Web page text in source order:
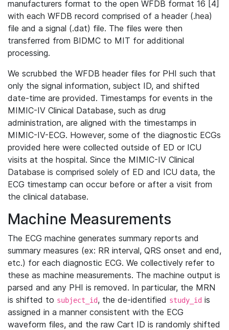
manufacturers format to the open WFDB format 16 [4]
with each WFDB record comprised of a header (.hea)
file and a signal (.dat) file. The files were then
transferred from BIDMC to MIT for additional
processing.
We scrubbed the WFDB header files for PHI such that
only the signal information, subject ID, and shifted
date-time are provided. Timestamps for events in the
MIMIC-IV Clinical Database, such as drug
administration, are aligned with the timestamps in
MIMIC-IV-ECG. However, some of the diagnostic ECGs
provided here were collected outside of ED or ICU
visits at the hospital. Since the MIMIC-IV Clinical
Database is comprised solely of ED and ICU data, the
ECG timestamp can occur before or after a visit from
the clinical database.
Machine Measurements
The ECG machine generates summary reports and
summary measures (ex: RR interval, QRS onset and end,
etc.) for each diagnostic ECG. We collectively refer to
these as machine measurements. The machine output is
parsed and any PHI is removed. In particular, the MRN
is shifted to subject_id, the de-identified study_id is
assigned in a manner consistent with the ECG
waveform files, and the raw Cart ID is randomly shifted